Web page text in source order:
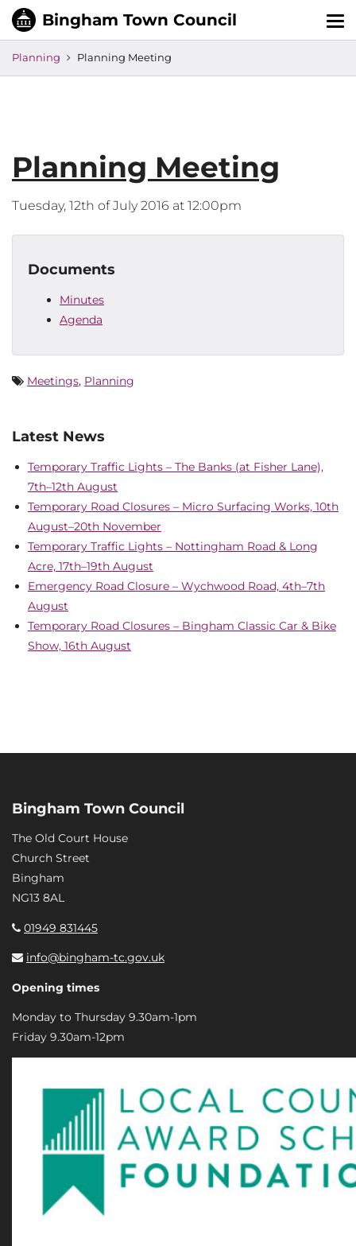
Planning Planning Meeting
Planning Meeting
Tuesday, 12th of July 2016 at 12:00pm
Documents
Minutes
Agenda
Meetings, Planning
Latest News
Temporary Traffic Lights – The Banks (at Fisher Lane),
7th–12th August
Temporary Road Closures – Micro Surfacing Works, 10th
August–20th November
Temporary Traffic Lights – Nottingham Road & Long
Acre, 17th–19th August
Emergency Road Closure – Wychwood Road, 4th–7th
August
Temporary Road Closures – Bingham Classic Car & Bike
Show, 16th August
Bingham Town Council
The Old Court House
Church Street
Bingham
NG13 8AL
01949 831445
info@bingham-tc.gov.uk
Opening times
Monday to Thursday 9.30am-1pm
Friday 9.30am-12pm